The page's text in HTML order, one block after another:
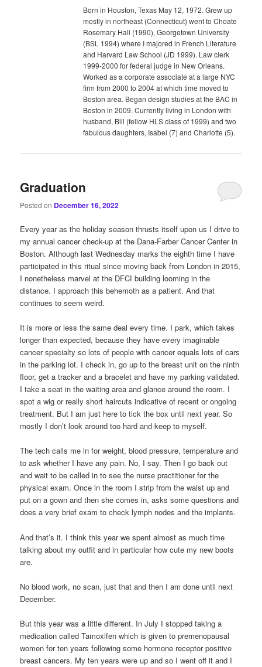
Born in Houston, Texas May 12, 1972. Grew up
mostly in northeast (Connecticut) went to Choate
Rosemary Hall (1990), Georgetown University
(BSL 1994) where I majored in French Literature
and Harvard Law School (JD 1999). Law clerk
1999-2000 for federal judge in New Orleans.
Worked as a corporate associate at a large NYC
firm from 2000 to 2004 at which time moved to
Boston area. Began design studies at the BAC in
Boston in 2009. Currently living in London with
husband, Bill (fellow HLS class of 1999) and two
fabulous daughters, Isabel (7) and Charlotte (5).
Graduation
Posted on December 16, 2022
Every year as the holiday season thrusts itself upon us I drive to
my annual cancer check-up at the Dana-Farber Cancer Center in
Boston. Although last Wednesday marks the eighth time I have
participated in this ritual since moving back from London in 2015,
I nonetheless marvel at the DFCI building looming in the
distance. I approach this behemoth as a patient. And that
continues to seem weird.
It is more or less the same deal every time. I park, which takes
longer than expected, because they have every imaginable
cancer specialty so lots of people with cancer equals lots of cars
in the parking lot. I check in, go up to the breast unit on the ninth
floor, get a tracker and a bracelet and have my parking validated.
I take a seat in the waiting area and glance around the room. I
spot a wig or really short haircuts indicative of recent or ongoing
treatment. But I am just here to tick the box until next year. So
mostly I don’t look around too hard and keep to myself.
The tech calls me in for weight, blood pressure, temperature and
to ask whether I have any pain. No, I say. Then I go back out
and wait to be called in to see the nurse practitioner for the
physical exam. Once in the room I strip from the waist up and
put on a gown and then she comes in, asks some questions and
does a very brief exam to check lymph nodes and the implants.
And that’s it. I think this year we spent almost as much time
talking about my outfit and in particular how cute my new boots
are.
No blood work, no scan, just that and then I am done until next
December.
But this year was a little different. In July I stopped taking a
medication called Tamoxifen which is given to premenopausal
women for ten years following some hormone receptor positive
breast cancers. My ten years were up and so I went off it and I